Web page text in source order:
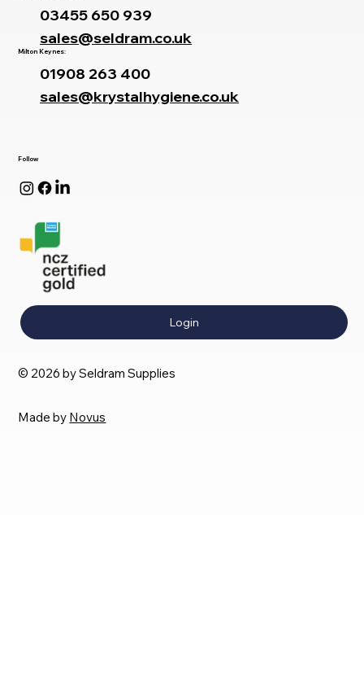
Follow
Login
© 2026 by Seldram Supplies
Made by Novus
03455 650 939
sales@seldram.co.uk
Milton Keynes:
01908 263 400
sales@krystalhygiene.co.uk